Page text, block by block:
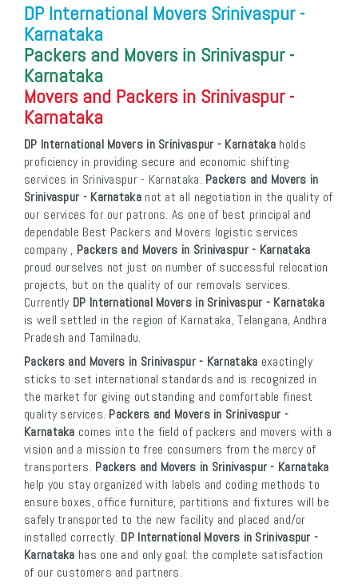
DP International Movers Srinivaspur -
Karnataka
Packers and Movers in Srinivaspur -
Karnataka
Movers and Packers in Srinivaspur -
Karnataka
DP International Movers in Srinivaspur - Karnataka holds
proficiency in providing secure and economic shifting
services in Srinivaspur - Karnataka. Packers and Movers in
Srinivaspur - Karnatakanot at all negotiation in the quality of
our services for our patrons. As one of best principal and
dependable Best Packers and Movers logistic services
company , Packers and Movers in Srinivaspur - Karnataka
proud ourselves not just on number of successful relocation
projects, but on the quality of our removals services.
Currently DP International Movers in Srinivaspur - Karnataka
is well settled in the region of Karnataka, Telangana, Andhra
Pradesh and Tamilnadu.
Packers and Movers in Srinivaspur - Karnataka exactingly
sticks to set international standards and is recognized in
the market for giving outstanding and comfortable finest
quality services. Packers and Movers in Srinivaspur -
Karnataka comes into the field of packers and movers with a
vision and a mission to free consumers from the mercy of
transporters. Packers and Movers in Srinivaspur - Karnataka
help you stay organized with labels and coding methods to
ensure boxes, office furniture, partitions and fixtures will be
safely transported to the new facility and placed and/or
installed correctly. DP International Movers in Srinivaspur -
Karnataka has one and only goal: the complete satisfaction
of our customers and partners.